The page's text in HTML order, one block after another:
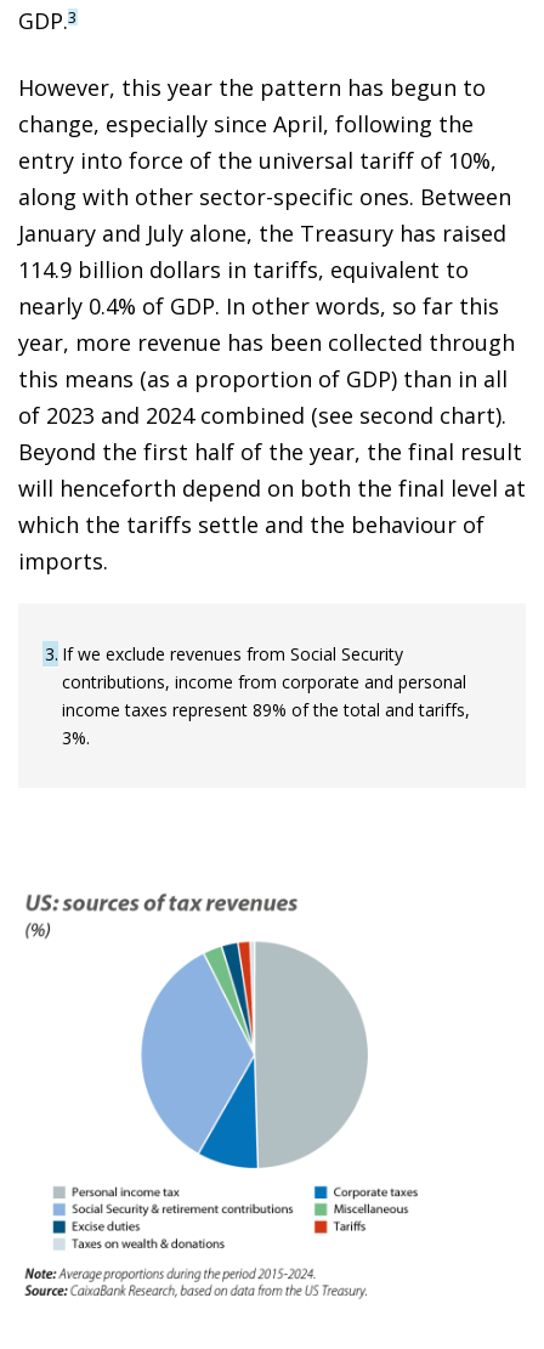
GDP.3
However, this year the pattern has begun to
change, especially since April, following the
entry into force of the universal tariff of 10%,
along with other sector-specific ones. Between
January and July alone, the Treasury has raised
114.9 billion dollars in tariffs, equivalent to
nearly 0.4% of GDP. In other words, so far this
year, more revenue has been collected through
this means (as a proportion of GDP) than in all
of 2023 and 2024 combined (see second chart).
Beyond the first half of the year, the final result
will henceforth depend on both the final level at
which the tariffs settle and the behaviour of
imports.
3 If we exclude revenues from Social Security
contributions, income from corporate and personal
income taxes represent 89% of the total and tariffs,
3%.